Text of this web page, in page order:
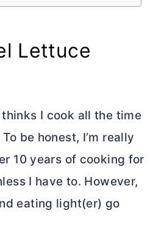
Lettuce
I cook all the time
be honest, I’m really
10 years of cooking for
I have to. However,
eating light(er) go